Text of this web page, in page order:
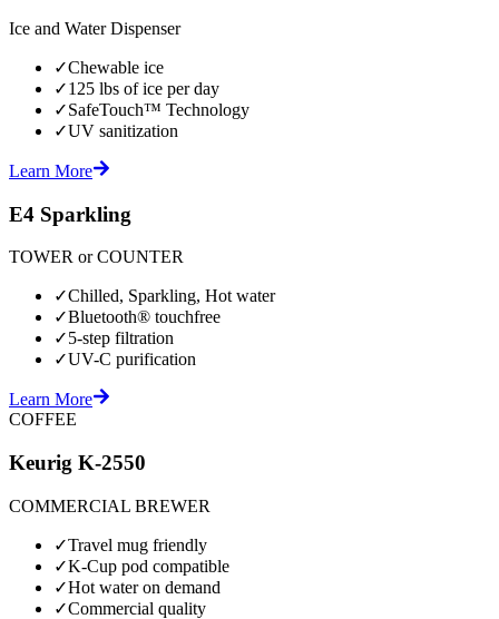
Ice and Water Dispenser
✓Chewable ice
✓125 lbs of ice per day
✓SafeTouch™ Technology
✓UV sanitization
Learn More
E4 Sparkling
TOWER or COUNTER
✓Chilled, Sparkling, Hot water
✓Bluetooth® touchfree
✓5-step filtration
✓UV-C purification
Learn More
COFFEE
Keurig K-2550
COMMERCIAL BREWER
✓Travel mug friendly
✓K-Cup pod compatible
✓Hot water on demand
✓Commercial quality